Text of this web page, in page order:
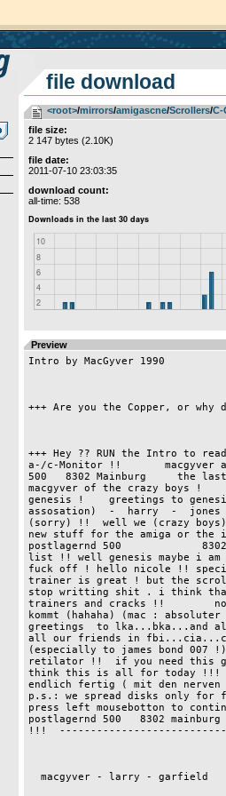
file download
<root>­/­mirrors­/­amigascne­/­Scrollers­/­C-
file size:
2 147 bytes (2.10K)
file date:
2011-07-10 23:03:35
download count:
all-time: 538
Preview
Intro by MacGyver 1990
+++ Are you the Copper, or why
+++ Hey ?? RUN the Intro to
a-/c-Monitor !!       macgyver
500   8302 Mainburg     the
macgyver of the crazy boys !
genesis !    greetings to
assosation)  -  harry  -
(sorry) !!  well we (crazy boys)
new stuff for the amiga or the
postlagernd 500             8302
list !! well genesis maybe i am
fuck off ! hello nicole !!
trainer is great ! but the
stop writting shit . i think that
trainers and cracks !!
kommt (hahaha) (mac :
greetings  to lka...bka...and
all our friends in fbi...cia...ci
(especially to james bond
retilator !!  if you need this
think this is all for today !!!
endlich fertig ( mit den
p.s.: we spread disks only
press left mousebotton to
postlagernd 500   8302
!!!